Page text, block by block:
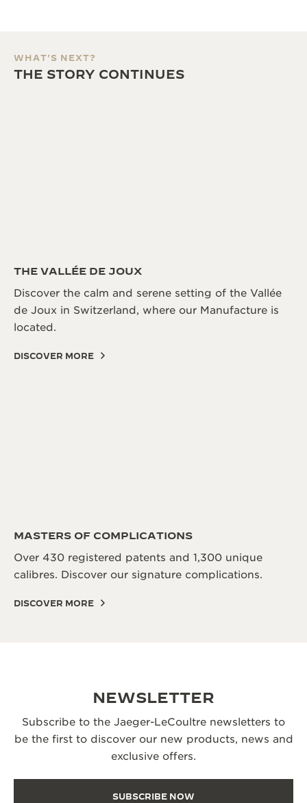
WHAT'S NEXT?
THE STORY CONTINUES
THE VALLÉE DE JOUX
Discover the calm and serene setting of the Vallée
de Joux in Switzerland, where our Manufacture is
located.
DISCOVER MORE
MASTERS OF COMPLICATIONS
Over 430 registered patents and 1,300 unique
calibres. Discover our signature complications.
DISCOVER MORE
NEWSLETTER
Subscribe to the Jaeger-LeCoultre newsletters to
be the first to discover our new products, news and
exclusive offers.
SUBSCRIBE NOW